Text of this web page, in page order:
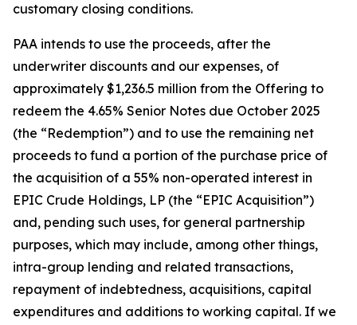
customary closing conditions.
PAA intends to use the proceeds, after the
underwriter discounts and our expenses, of
approximately $1,236.5 million from the Offering to
redeem the 4.65% Senior Notes due October 2025
(the “Redemption”) and to use the remaining net
proceeds to fund a portion of the purchase price of
the acquisition of a 55% non-operated interest in
EPIC Crude Holdings, LP (the “EPIC Acquisition”)
and, pending such uses, for general partnership
purposes, which may include, among other things,
intra-group lending and related transactions,
repayment of indebtedness, acquisitions, capital
expenditures and additions to working capital. If we